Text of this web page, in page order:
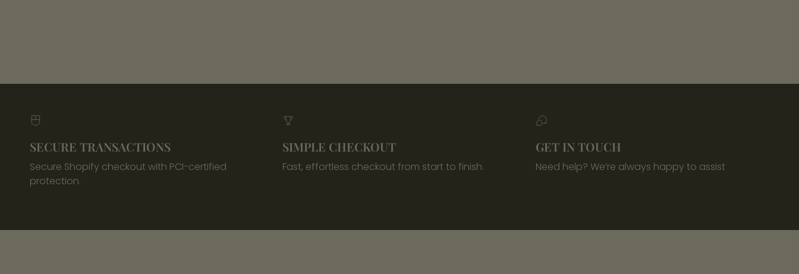
SECURE TRANSACTIONS
Secure Shopify checkout with PCI-certified
protection.
SIMPLE CHECKOUT
Fast, effortless checkout from start to finish.
GET IN TOUCH
Need help? We’re always happy to assist